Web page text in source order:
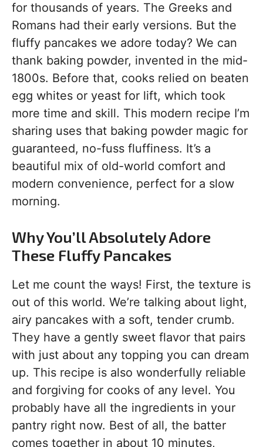
for thousands of years. The Greeks and
Romans had their early versions. But the
fluffy pancakes we adore today? We can
thank baking powder, invented in the mid-
1800s. Before that, cooks relied on beaten
egg whites or yeast for lift, which took
more time and skill. This modern recipe I’m
sharing uses that baking powder magic for
guaranteed, no-fuss fluffiness. It’s a
beautiful mix of old-world comfort and
modern convenience, perfect for a slow
morning.
Why You’ll Absolutely Adore
These Fluffy Pancakes
Let me count the ways! First, the texture is
out of this world. We’re talking about light,
airy pancakes with a soft, tender crumb.
They have a gently sweet flavor that pairs
with just about any topping you can dream
up. This recipe is also wonderfully reliable
and forgiving for cooks of any level. You
probably have all the ingredients in your
pantry right now. Best of all, the batter
comes together in about 10 minutes,